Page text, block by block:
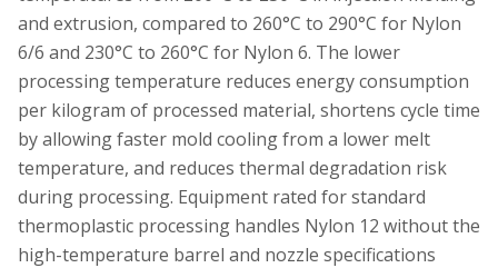
and extrusion, compared to 260°C to 290°C for Nylon
6/6 and 230°C to 260°C for Nylon 6. The lower
processing temperature reduces energy consumption
per kilogram of processed material, shortens cycle time
by allowing faster mold cooling from a lower melt
temperature, and reduces thermal degradation risk
during processing. Equipment rated for standard
thermoplastic processing handles Nylon 12 without the
high-temperature barrel and nozzle specifications